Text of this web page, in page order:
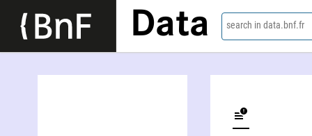
Data search in data.bnf.fr